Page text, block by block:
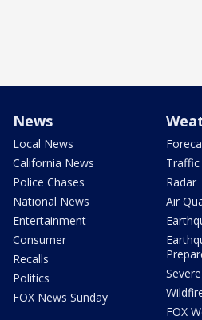
News
Local News
California News
Police Chases
National News
Entertainment
Consumer
Recalls
Politics
FOX News Sunday
Traffic
Radar
Air
FOX